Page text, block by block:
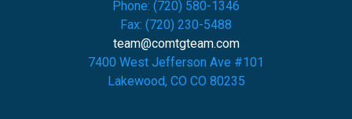
Phone: (720) 580-1346
Fax: (720) 230-5488
team@comtgteam.com
7400 West Jefferson Ave #101
Lakewood, CO CO 80235